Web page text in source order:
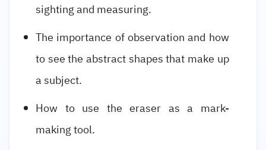
sighting and measuring.
The importance of observation and how
to see the abstract shapes that make up
a subject.
How to use the eraser as a mark-
making tool.